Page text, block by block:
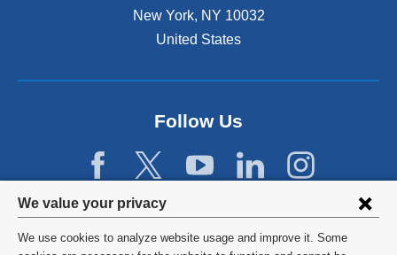
Privacy
settings
We value your privacy
We use cookies to analyze website usage and improve it. Some
New York, NY 10032
United States
Follow Us